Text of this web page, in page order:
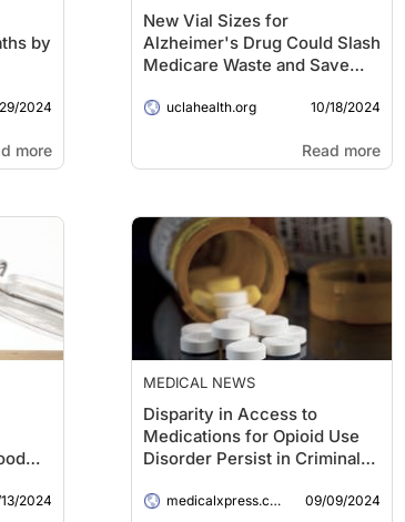
by
2024
more
New Vial Sizes for
Alzheimer's Drug Could Slash
Medicare Waste and Save
uclahealth.org 10/18/2024
Read more
2024
MEDICAL NEWS
Disparity in Access to
Medications for Opioid Use
Disorder Persist in Criminal
medicalxpress.com 09/09/2024